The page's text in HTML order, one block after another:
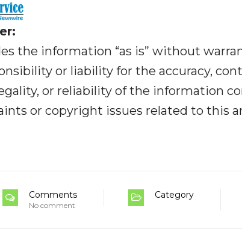
the information “as is” without
or liability for the accuracy,
or reliability of the information
or copyright issues related to this
Comments
No comment
Category